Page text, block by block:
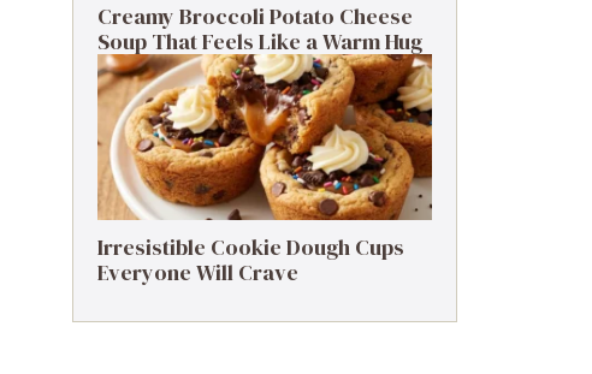
Creamy Broccoli Potato Cheese
Soup That Feels Like a Warm Hug
Irresistible Cookie Dough Cups
Everyone Will Crave